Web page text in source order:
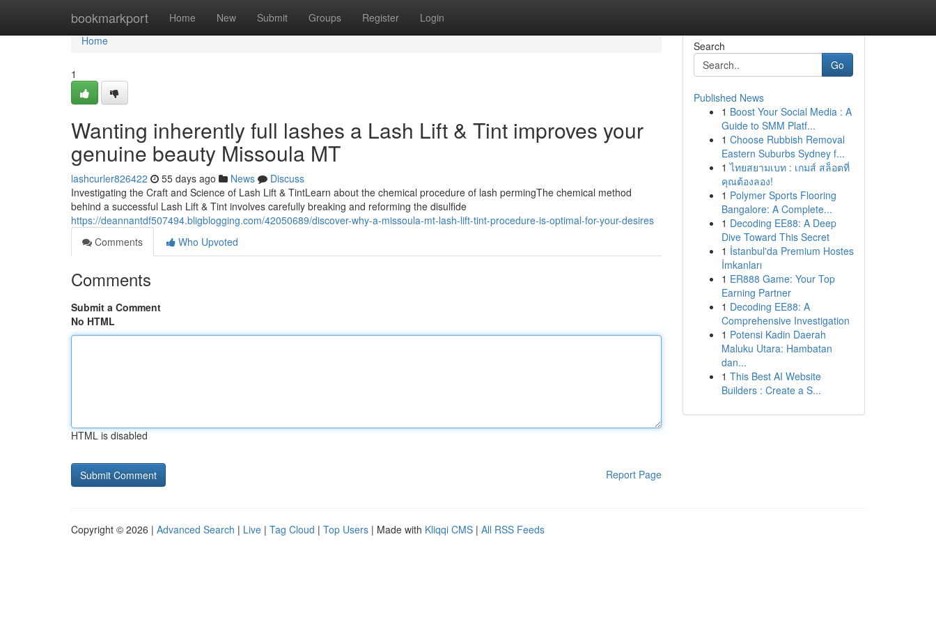
bookmarkport Home New Submit Groups Register Login
Home
Home
1
Wanting inherently full lashes a Lash Lift & Tint improves your
genuine beauty Missoula MT
lashcurler826422 55 days ago News
Discuss
Investigating the Craft and Science of Lash Lift & TintLearn about the chemical procedure of lash permingThe chemical method
behind a successful Lash Lift & Tint involves carefully breaking and reforming the disulfide
https://deannantdf507494.bligblogging.com/42050689/discover-why-a-missoula-mt-lash-lift-tint-procedure-is-optimal-for-your-desires
Comments
Who Upvoted
Comments
Submit a Comment
No HTML
HTML is disabled
Report Page
Search
Go
Published News
1 Boost Your Social Media : A
Guide to SMM Platf...
1 Choose Rubbish Removal
Eastern Suburbs Sydney f...
1 ไทยสยามเบท : เกมส์ สล็อตที่
คุณต้องลอง!
1 Polymer Sports Flooring
Bangalore: A Complete...
1 Decoding EE88: A Deep
Dive Toward This Secret
1 İstanbul'da Premium Hostes
İmkanları
1 ER888 Game: Your Top
Earning Partner
1 Decoding EE88: A
Comprehensive Investigation
1 Potensi Kadin Daerah
Maluku Utara: Hambatan
dan...
1 This Best AI Website
Builders : Create a S...
Copyright © 2026 | Advanced Search | Live | Tag Cloud | Top Users | Made with Kliqqi CMS | All RSS Feeds